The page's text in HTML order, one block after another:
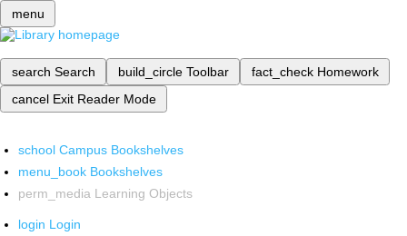
menu
search Search build_circle Toolbar fact_check Homework
cancel Exit Reader Mode
school Campus Bookshelves
menu_book Bookshelves
perm_media Learning Objects
login Login